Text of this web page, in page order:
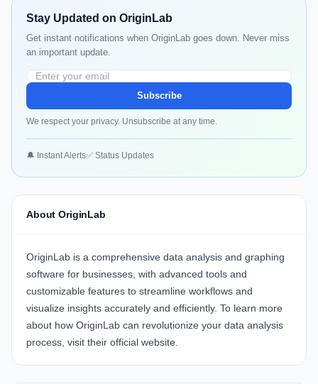
Stay Updated on OriginLab
Get instant notifications when OriginLab goes down. Never miss
an important update.
Subscribe
We respect your privacy. Unsubscribe at any time.
🔔 Instant Alerts✅ Status Updates
About OriginLab
OriginLab is a comprehensive data analysis and graphing
software for businesses, with advanced tools and
customizable features to streamline workflows and
visualize insights accurately and efficiently. To learn more
about how OriginLab can revolutionize your data analysis
process, visit their official website.